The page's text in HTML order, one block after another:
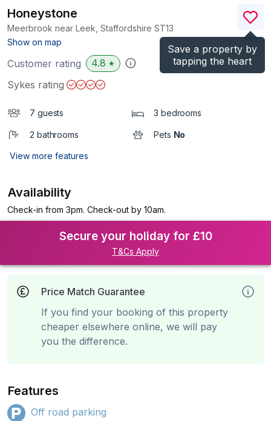
Save a property by
tapping the heart
Honeystone
Meerbrook near Leek, Staffordshire ST13
Show on map
)
Customer rating 4.8 ★
Sykes rating
7 guests 3 bedrooms
2 bathrooms Pets No
View more features
Availability
Check-in from 3pm. Check-out by 10am.
Secure your holiday for £10
T&Cs Apply
Price Match Guarantee
If you find your booking of this property
cheaper elsewhere online, we will pay
you the difference.
Features
Off road parking